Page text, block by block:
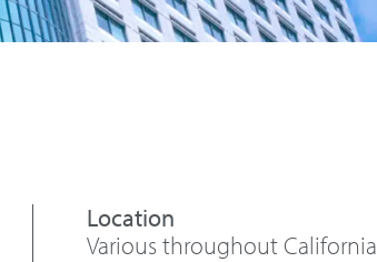
Various throughout California